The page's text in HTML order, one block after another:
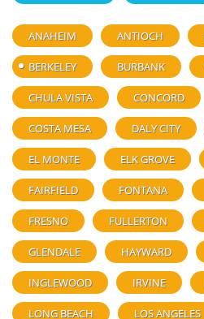
ANAHEIM ANTIOCH
BERKELEY BURBANK
CHULA VISTA CONCORD
COSTA MESA DALY CITY
EL MONTE ELK GROVE
FAIRFIELD FONTANA
FRESNO FULLERTON
GLENDALE HAYWARD
INGLEWOOD IRVINE
LONG BEACH LOS ANGELES